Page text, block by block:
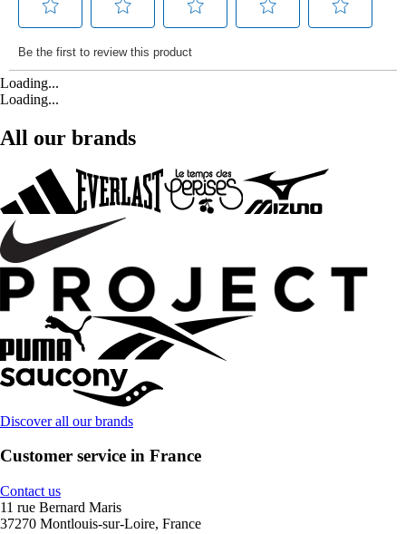
Loading...
Loading...
All our brands
Discover all our brands
Customer service in France
Contact us
11 rue Bernard Maris
37270 Montlouis-sur-Loire, France